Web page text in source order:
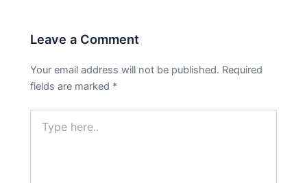
Leave a Comment
Your email address will not be published. Required
fields are marked *
here..